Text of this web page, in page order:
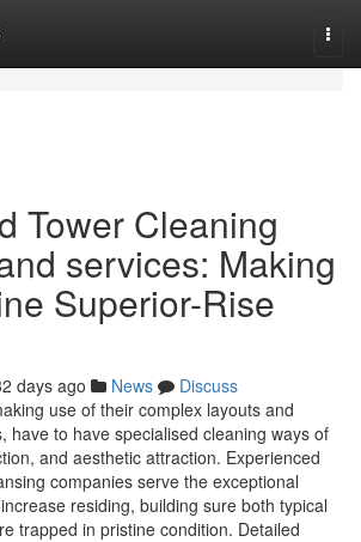
Tower Cleaning
services: Making
Superior-Rise
days ago News
Discuss
use of their complex layouts and
have to have specialised cleaning ways of
and aesthetic attraction. Experienced
companies serve the exceptional
residing, building sure both typical
trapped in pristine condition. Detailed